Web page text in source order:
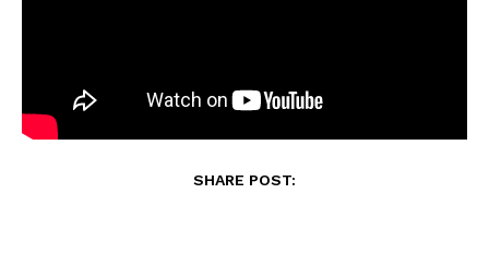
SHARE POST: